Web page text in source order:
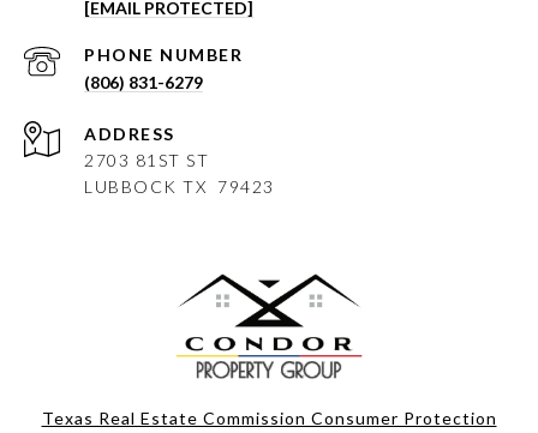
[EMAIL PROTECTED]
PHONE NUMBER
(806) 831-6279
ADDRESS
2703 81ST ST
LUBBOCK TX 79423
Texas Real Estate Commission Consumer Protection